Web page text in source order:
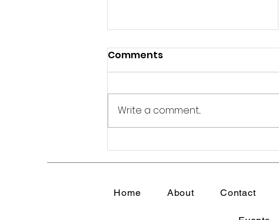
How to Protect Your
Peace in an
Emotional Wellness for
Comments
Write a comment...
Home About Contact